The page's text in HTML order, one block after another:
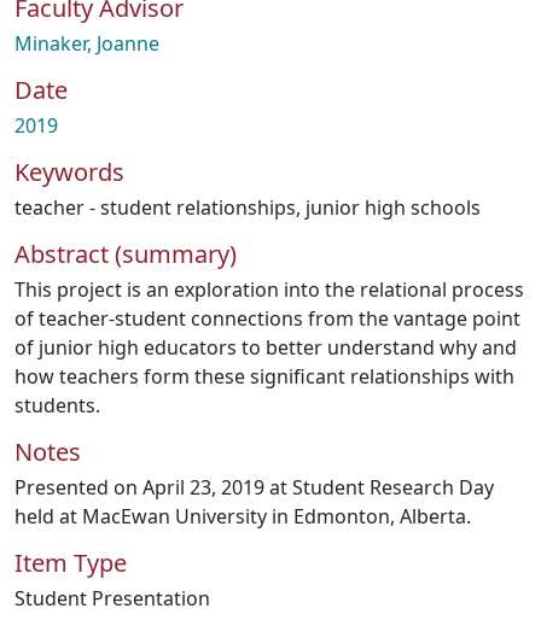
Faculty Advisor
Minaker, Joanne
Date
2019
Keywords
teacher - student relationships, junior high schools
Abstract (summary)
This project is an exploration into the relational process
of teacher-student connections from the vantage point
of junior high educators to better understand why and
how teachers form these significant relationships with
students.
Notes
Presented on April 23, 2019 at Student Research Day
held at MacEwan University in Edmonton, Alberta.
Item Type
Student Presentation